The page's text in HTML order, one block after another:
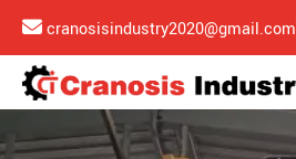
cranosisindustry2020@gmail.com